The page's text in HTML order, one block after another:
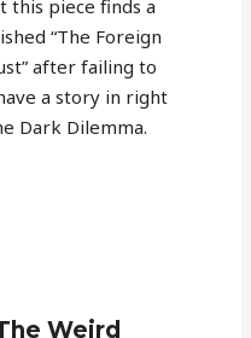
this piece finds a
“The Foreign
after failing to
a story in right
Dark Dilemma.
Weird